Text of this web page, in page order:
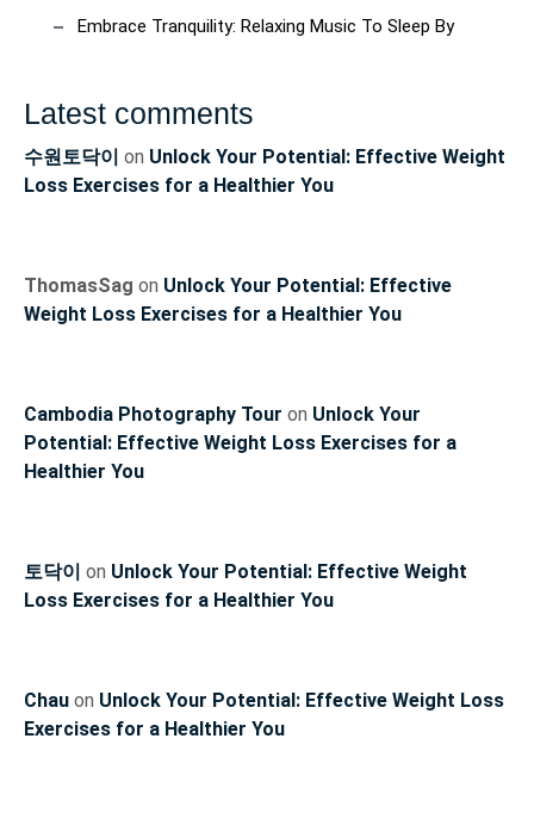
Embrace Tranquility: Relaxing Music To Sleep By
Latest comments
수원토닥이 on Unlock Your Potential: Effective Weight
Loss Exercises for a Healthier You
ThomasSag on Unlock Your Potential: Effective
Weight Loss Exercises for a Healthier You
Cambodia Photography Tour on Unlock Your
Potential: Effective Weight Loss Exercises for a
Healthier You
토닥이 on Unlock Your Potential: Effective Weight
Loss Exercises for a Healthier You
Chau on Unlock Your Potential: Effective Weight Loss
Exercises for a Healthier You